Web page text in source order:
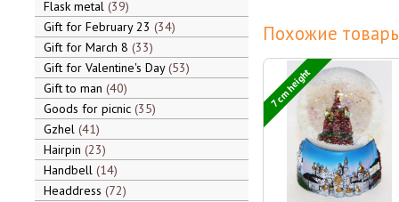
Flask metal 39
Gift for February 23 34
Gift for March 8 33
Gift for Valentine's Day 53
Gift to man 40
Goods for picnic 35
Gzhel 41
Hairpin 23
Handbell 14
Headdress 72
Похожие
7 cm height